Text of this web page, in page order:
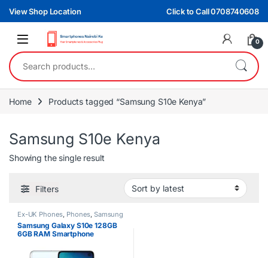
Skip to navigation
Skip to content
View Shop Location Click to Call 0708740608
0
Search for:
Home Products tagged “Samsung S10e Kenya”
Samsung S10e Kenya
Showing the single result
Filters
Ex-UK Phones, Phones, Samsung
Samsung Galaxy S10e 128GB
6GB RAM Smartphone